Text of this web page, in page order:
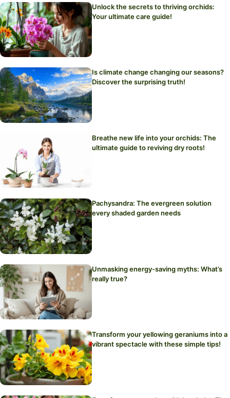
Unlock the secrets to thriving orchids:
Your ultimate care guide!
Is climate change changing our seasons?
Discover the surprising truth!
Breathe new life into your orchids: The
ultimate guide to reviving dry roots!
Pachysandra: The evergreen solution
every shaded garden needs
Unmasking energy-saving myths: What’s
really true?
Transform your yellowing geraniums into a
vibrant spectacle with these simple tips!